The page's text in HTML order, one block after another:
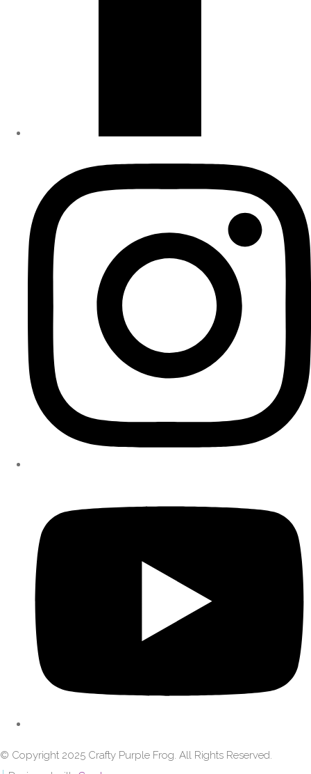
© Copyright 2025 Crafty Purple Frog. All Rights Reserved.